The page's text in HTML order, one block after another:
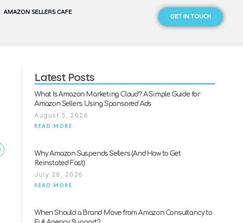
AMAZON SELLERS CAFE GET IN TOUCH
Latest Posts
What Is Amazon Marketing Cloud? A Simple Guide for
Amazon Sellers Using Sponsored Ads
August 5, 2026
READ MORE
Why Amazon Suspends Sellers (And How to Get
Reinstated Fast)
July 28, 2026
READ MORE
When Should a Brand Move from Amazon Consultancy to